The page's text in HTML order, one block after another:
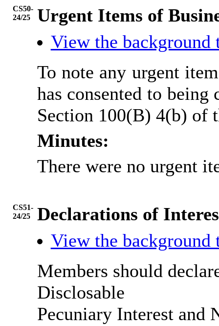
CS50-
24/25
Urgent Items of
View the background
To note any urgent
has consented to
Section 100(B) 4(b) of
Minutes:
There were no urgent
CS51-
24/25
Declarations of
View the background
Members should
Disclosable
Pecuniary Interest and